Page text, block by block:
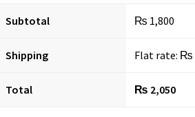
Subtotal ₨ 1,800
Shipping Flat rate: ₨
Total ₨ 2,050